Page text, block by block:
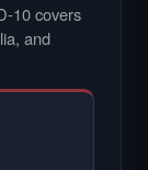
10 covers
and